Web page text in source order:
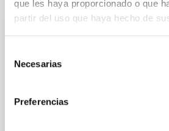
que les haya proporcionado o que
partir del uso que haya hecho de
Necesarias
Preferencias
The Calar Alto Legacy
Survey: extended data
resolved properties
Alto Legacy Integral Field Area
It comprises science-grade quality